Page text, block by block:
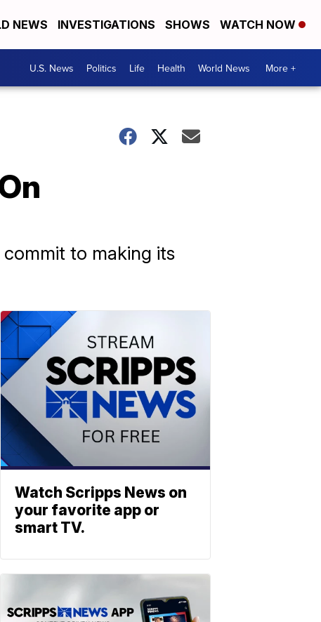
NEWS INVESTIGATIONS SHOWS WATCH NOW
U.S. News Politics Life Health World News More +
to making its
Watch Scripps News on
your favorite app or
smart TV.